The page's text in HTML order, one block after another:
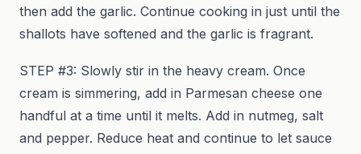
then add the garlic. Continue cooking in just until the
shallots have softened and the garlic is fragrant.
STEP #3: Slowly stir in the heavy cream. Once
cream is simmering, add in Parmesan cheese one
handful at a time until it melts. Add in nutmeg, salt
and pepper. Reduce heat and continue to let sauce